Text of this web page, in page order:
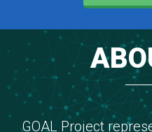
GOAL Project